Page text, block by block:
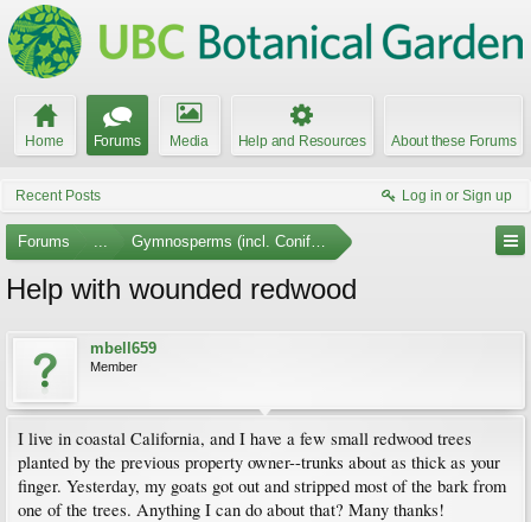
Home Forums Media Help and Resources About these Forums
Recent Posts Log in or Sign up
Forums ... Gymnosperms (incl. Conifers)
Help with wounded redwood
mbell659
Member
I live in coastal California, and I have a few small redwood trees
planted by the previous property owner--trunks about as thick as your
finger. Yesterday, my goats got out and stripped most of the bark from
one of the trees. Anything I can do about that? Many thanks!